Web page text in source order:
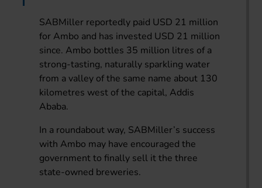
SABMiller reportedly paid USD 21 million
for Ambo and has invested USD 21 million
since. Ambo bottles 35 million litres of a
strong-tasting, naturally sparkling water
from a valley of the same name about 130
kilometres west of the capital, Addis
Ababa.
In a roundabout way, SABMiller’s success
with Ambo may have encouraged the
government to finally sell it the three
state-owned breweries.